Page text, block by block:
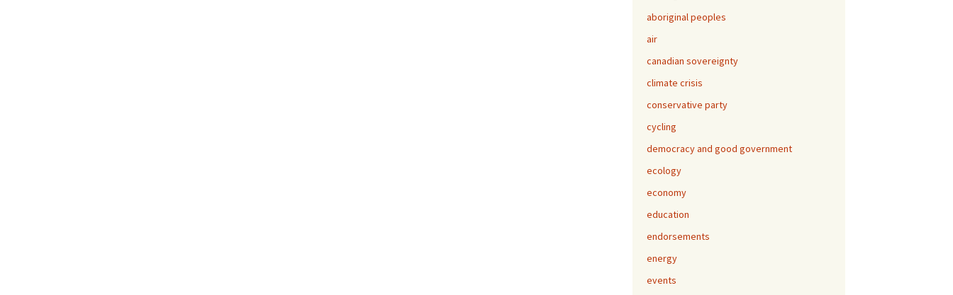
aboriginal peoples
air
canadian sovereignty
climate crisis
conservative party
cycling
democracy and good government
ecology
economy
education
endorsements
energy
events